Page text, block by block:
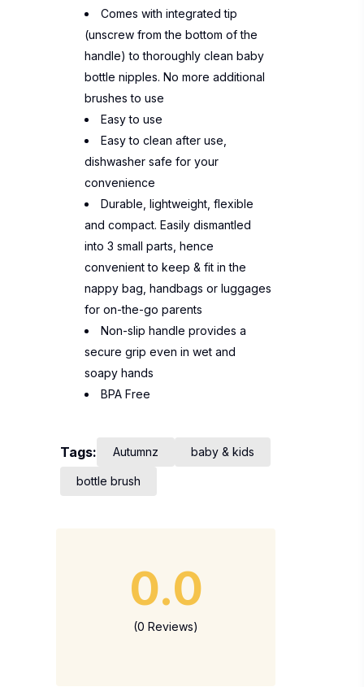
Comes with integrated tip
(unscrew from the bottom of the
handle) to thoroughly clean baby
bottle nipples. No more additional
brushes to use
Easy to use
Easy to clean after use,
dishwasher safe for your
convenience
Durable, lightweight, flexible
and compact. Easily dismantled
into 3 small parts, hence
convenient to keep & fit in the
nappy bag, handbags or luggages
for on-the-go parents
Non-slip handle provides a
secure grip even in wet and
soapy hands
BPA Free
Tags: Autumnz baby & kids
bottle brush
0.0
(0 Reviews)